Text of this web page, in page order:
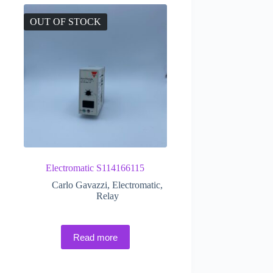
OUT OF STOCK
Electromatic S114166115
Carlo Gavazzi,Electromatic,
Relay
Read more